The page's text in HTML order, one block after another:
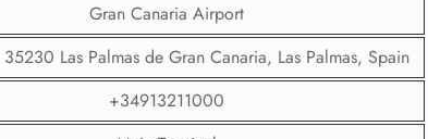
Gran Canaria Airport
Las Palmas de Gran Canaria, Las Palmas, Spain
+34913211000